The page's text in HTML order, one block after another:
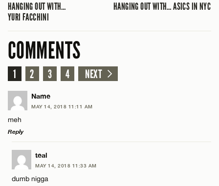
HANGING OUT WITH…
YURI FACCHINI
HANGING OUT WITH… ASICS IN NYC
COMMENTS
1 2 3 4 NEXT
Name
MAY 14, 2018 11:11 AM
meh
Reply
LEAVE A REPLY
Comment
teal
MAY 14, 2018 11:33 AM
dumb nigga